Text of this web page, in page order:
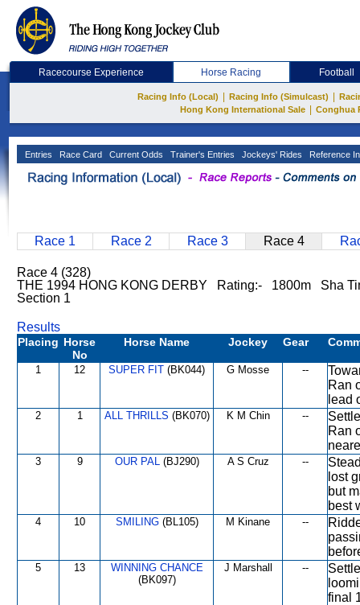
Racecourse Experience Horse Racing Football
Racing Info (Local) Racing Info (Simulcast)
Hong Kong International Sale
Conghua
Entries Race Card Current Odds Trainer's Entries Jockeys' Rides Reference
Race 1 Race 2 Race 3 Race 4
Race 4 (328)
THE 1994 HONG KONG DERBY Rating:- 1800m Sha
Section 1
Results
Placing Horse
No
Horse Name Jockey Gear
1 12 SUPER FIT (BK044) G Mosse --
Ran
lead
2 1 ALL THRILLS (BK070) K M Chin --
Ran
3 9 OUR PAL(BJ290) A S Cruz --
lost
but
best
4 10 SMILING(BL105) M Kinane --
5 13
WINNING CHANCE
(BK097)
J Marshall --
final